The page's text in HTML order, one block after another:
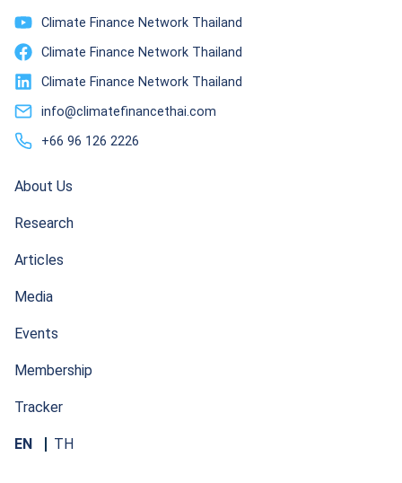
Climate Finance Network Thailand
Climate Finance Network Thailand
Climate Finance Network Thailand
info@climatefinancethai.com
+66 96 126 2226
About Us
Research
Articles
Media
Events
Membership
Tracker
EN TH